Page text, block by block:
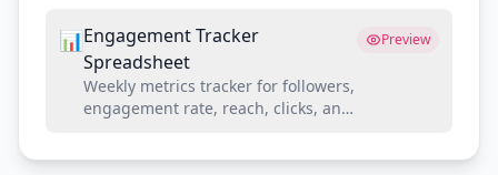
📊Engagement Tracker
Spreadsheet
Weekly metrics tracker for followers,
engagement rate, reach, clicks, and
Preview